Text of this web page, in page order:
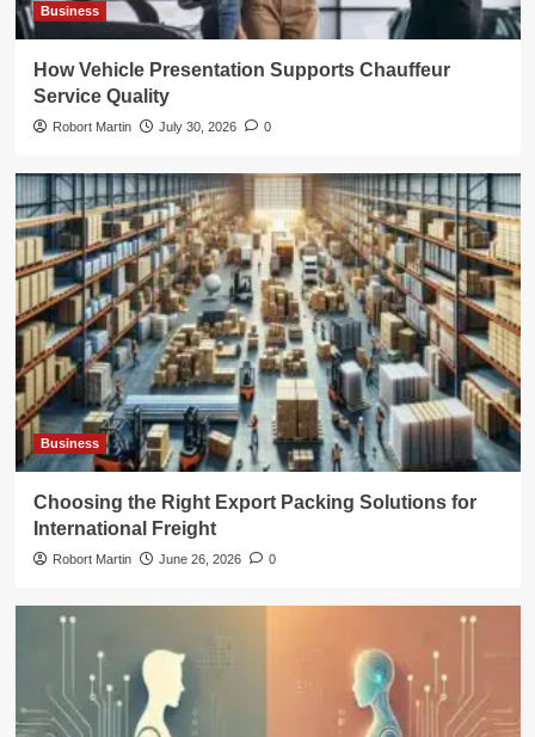
Business
How Vehicle Presentation Supports Chauffeur
Service Quality
Robort Martin July 30, 2026 0
Business
Choosing the Right Export Packing Solutions for
International Freight
Robort Martin June 26, 2026 0